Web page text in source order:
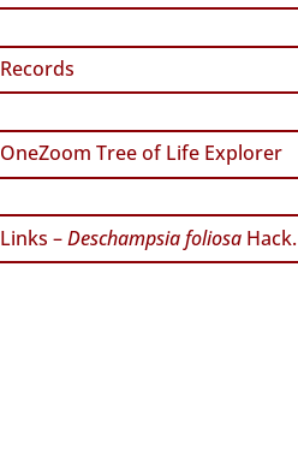
Records
OneZoom Tree of Life Explorer
Links –Deschampsia foliosa Hack.